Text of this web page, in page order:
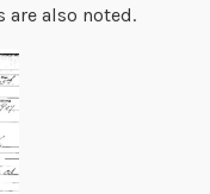
are also noted.